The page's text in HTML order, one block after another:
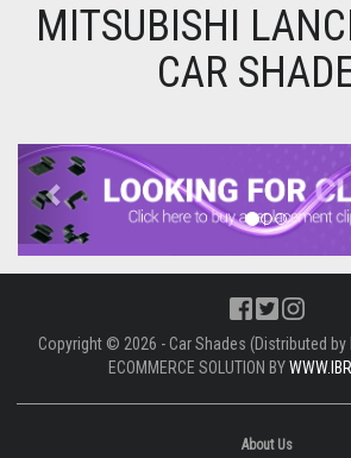
MITSUBISHI
CAR
Previous
Copyright © 2026 - Car Shades (Distributed
ECOMMERCE SOLUTION BY
About Us